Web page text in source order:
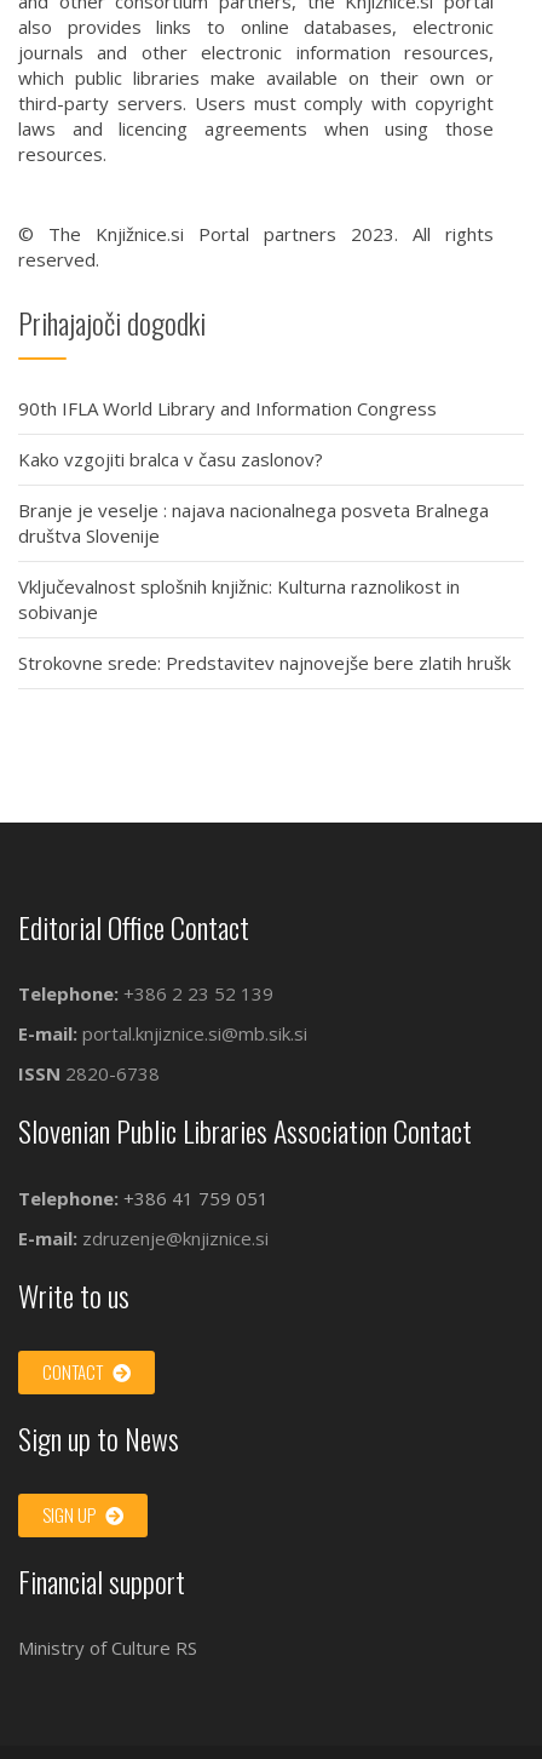
also provides links to online databases, electronic
journals and other electronic information resources,
which public libraries make available on their own or
third-party servers. Users must comply with copyright
laws and licencing agreements when using those
resources.
© The Knjižnice.si Portal partners 2023. All rights
reserved.
Prihajajoči dogodki
90th IFLA World Library and Information Congress
Kako vzgojiti bralca v času zaslonov?
Branje je veselje : najava nacionalnega posveta Bralnega
društva Slovenije
Vključevalnost splošnih knjižnic: Kulturna raznolikost in
sobivanje
Strokovne srede: Predstavitev najnovejše bere zlatih hrušk
Editorial Office Contact
Telephone: +386 2 23 52 139
E-mail: portal.knjiznice.si@mb.sik.si
ISSN 2820-6738
Slovenian Public Libraries Association Contact
Telephone: +386 41 759 051
E-mail: zdruzenje@knjiznice.si
Write to us
CONTACT
Sign up to News
SIGN UP
Financial support
Ministry of Culture RS